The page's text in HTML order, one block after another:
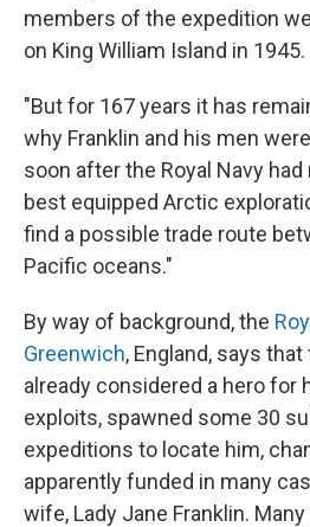
members of the expedition
on King William Island in 1945.
"But for 167 years it has
why Franklin and his men
soon after the Royal Navy
best equipped Arctic
find a possible trade route
Pacific oceans."
By way of background, the
Greenwich, England, says
already considered a hero for
exploits, spawned some 30
expeditions to locate him,
apparently funded in many
wife, Lady Jane Franklin.